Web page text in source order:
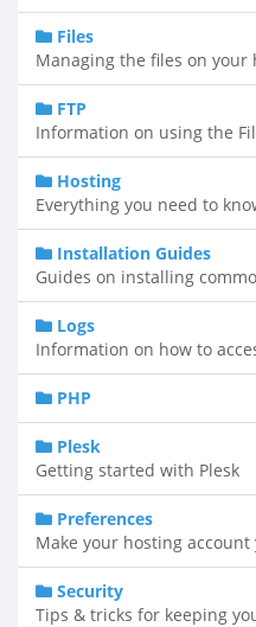
Files
Managing the files on your
FTP
Information on using the
Hosting
Everything you need to
Installation Guides
Guides on installing
Logs
Information on how to
PHP
Plesk
Getting started with Plesk
Preferences
Make your hosting
Security
Tips & tricks for keeping